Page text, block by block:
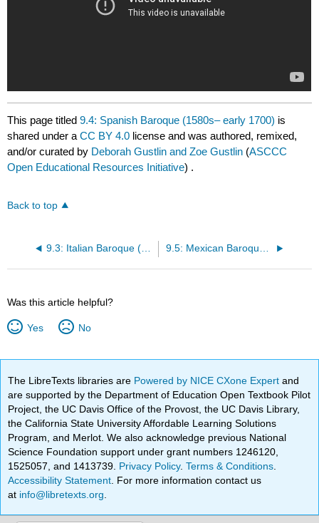
This page titled9.4: Spanish Baroque (1580s– early 1700) is
shared under aCC BY 4.0 license and was authored, remixed,
and/or curated by Deborah Gustlin and Zoe Gustlin (ASCCC
Open Educational Resources Initiative) .
Back to top
9.3: Italian Baroque (1580s– early 1700)
Was this article helpful?
Yes No
The LibreTexts libraries are Powered by NICE CXone Expertand
are supported by the Department of Education Open Textbook Pilot
Project, the UC Davis Office of the Provost, the UC Davis Library,
the California State University Affordable Learning Solutions
Program, and Merlot. We also acknowledge previous National
Science Foundation support under grant numbers 1246120,
1525057, and 1413739. Privacy Policy.Terms & Conditions
Accessibility Statement . For more information contact us
at info@libretexts.org